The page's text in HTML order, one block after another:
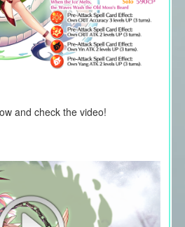
and check the video!